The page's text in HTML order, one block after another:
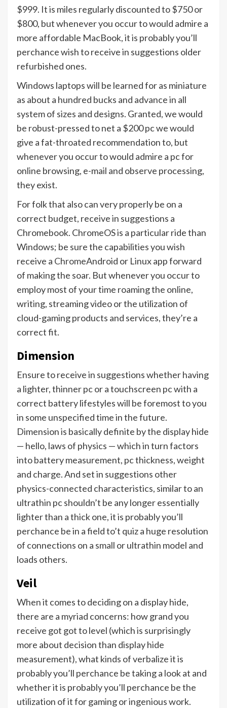
$999. It is miles regularly discounted to $750 or
$800, but whenever you occur to would admire a
more affordable MacBook, it is probably you’ll
perchance wish to receive in suggestions older
refurbished ones.
Windows laptops will be learned for as miniature
as about a hundred bucks and advance in all
system of sizes and designs. Granted, we would
be robust-pressed to net a $200 pc we would
give a fat-throated recommendation to, but
whenever you occur to would admire a pc for
online browsing, e-mail and observe processing,
they exist.
For folk that also can very properly be on a
correct budget, receive in suggestions a
Chromebook. ChromeOS is a particular ride than
Windows; be sure the capabilities you wish
receive a ChromeAndroid or Linux app forward
of making the soar. But whenever you occur to
employ most of your time roaming the online,
writing, streaming video or the utilization of
cloud-gaming products and services, they’re a
correct fit.
Dimension
Ensure to receive in suggestions whether having
a lighter, thinner pc or a touchscreen pc with a
correct battery lifestyles will be foremost to you
in some unspecified time in the future.
Dimension is basically definite by the display hide
— hello, laws of physics — which in turn factors
into battery measurement, pc thickness, weight
and charge. And set in suggestions other
physics-connected characteristics, similar to an
ultrathin pc shouldn’t be any longer essentially
lighter than a thick one, it is probably you’ll
perchance be in a field to’t quiz a huge resolution
of connections on a small or ultrathin model and
loads others.
Veil
When it comes to deciding on a display hide,
there are a myriad concerns: how grand you
receive got got to level (which is surprisingly
more about decision than display hide
measurement), what kinds of verbalize it is
probably you’ll perchance be taking a look at and
whether it is probably you’ll perchance be the
utilization of it for gaming or ingenious work.